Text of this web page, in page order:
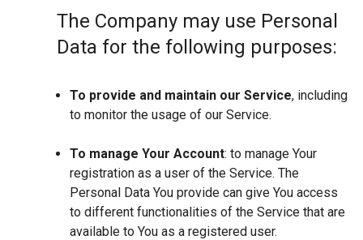
The Company may use Personal
Data for the following purposes:
To provide and maintain our Service, including
to monitor the usage of our Service.
To manage Your Account: to manage Your
registration as a user of the Service. The
Personal Data You provide can give You access
to different functionalities of the Service that are
available to You as a registered user.